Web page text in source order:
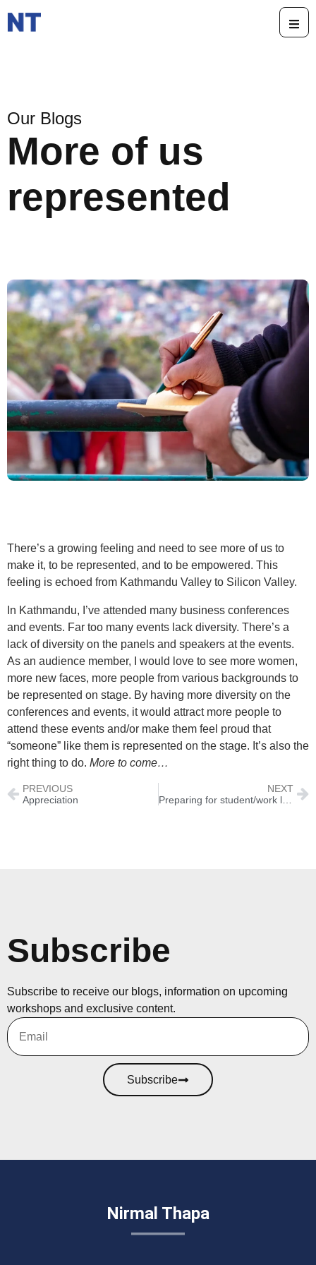
Our Blogs
More of us
represented
There’s a growing feeling and need to see more of us to
make it, to be represented, and to be empowered. This
feeling is echoed from Kathmandu Valley to Silicon Valley.
In Kathmandu, I’ve attended many business conferences
and events. Far too many events lack diversity. There’s a
lack of diversity on the panels and speakers at the events.
As an audience member, I would love to see more women,
more new faces, more people from various backgrounds to
be represented on stage. By having more diversity on the
conferences and events, it would attract more people to
attend these events and/or make them feel proud that
“someone” like them is represented on the stage. It’s also the
right thing to do. More to come…
PREVIOUS
Appreciation
NEXT
Preparing for student/work life abroad
Subscribe
Subscribe to receive our blogs, information on upcoming
workshops and exclusive content.
Subscribe
Nirmal Thapa